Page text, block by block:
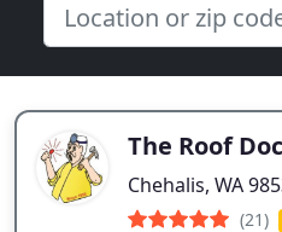
The Roof
Chehalis, WA
(21)